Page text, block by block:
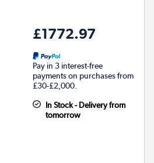
£1772.97
Pay in 3 interest-free
payments on purchases from
£30-£2,000.
In Stock - Delivery from
tomorrow